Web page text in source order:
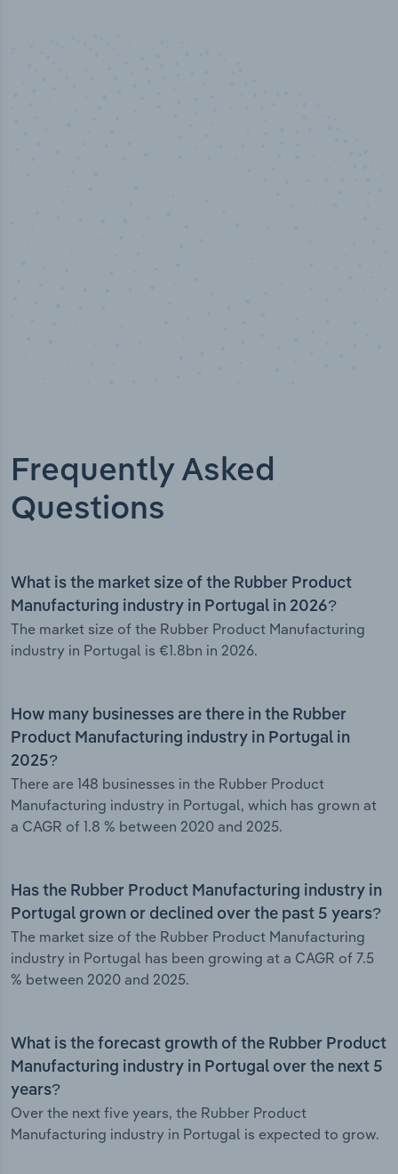
Frequently Asked
Questions
What is the market size of the Rubber Product
Manufacturing industry in Portugal in 2026?
The market size of the Rubber Product Manufacturing
industry in Portugal is €1.8bn in 2026.
How many businesses are there in the Rubber
Product Manufacturing industry in Portugal in
2025?
There are 148 businesses in the Rubber Product
Manufacturing industry in Portugal, which has grown at
a CAGR of 1.8 % between 2020 and 2025.
Has the Rubber Product Manufacturing industry in
Portugal grown or declined over the past 5 years?
The market size of the Rubber Product Manufacturing
industry in Portugal has been growing at a CAGR of 7.5
% between 2020 and 2025.
What is the forecast growth of the Rubber Product
Manufacturing industry in Portugal over the next 5
years?
Over the next five years, the Rubber Product
Manufacturing industry in Portugal is expected to grow.